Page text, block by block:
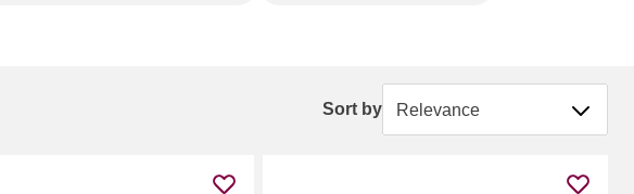
Sort by Sort by